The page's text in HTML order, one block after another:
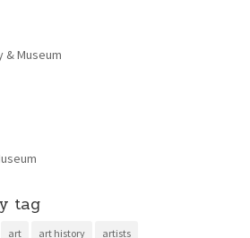
& Museum
tag
art art history artists